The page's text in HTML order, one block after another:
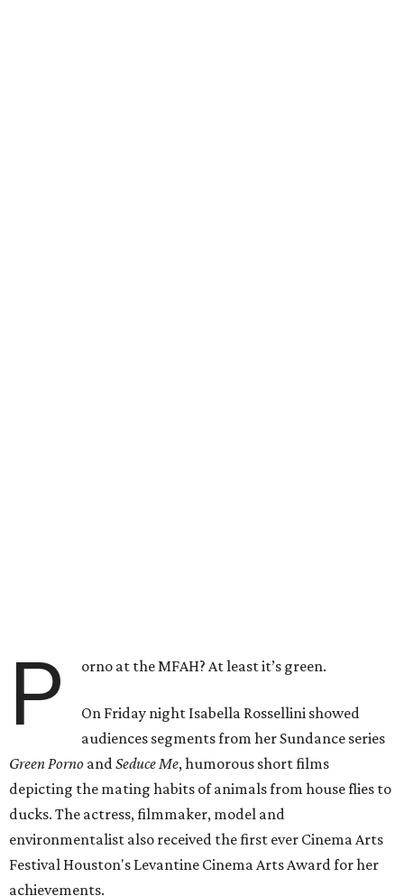
P orno at the MFAH? At least it’s green.
On Friday night Isabella Rossellini showed
audiences segments from her Sundance series
Green Porno andSeduce Me, humorous short films
depicting the mating habits of animals from house flies to
ducks. The actress, filmmaker, model and
environmentalist also received the first ever Cinema Arts
Festival Houston's Levantine Cinema Arts Award for her
achievements.